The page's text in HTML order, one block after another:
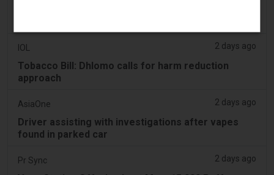
IOL 2 days ago
Tobacco Bill: Dhlomo calls for harm reduction
approach
AsiaOne 2 days ago
Driver assisting with investigations after vapes
found in parked car
Pr Sync 2 days ago